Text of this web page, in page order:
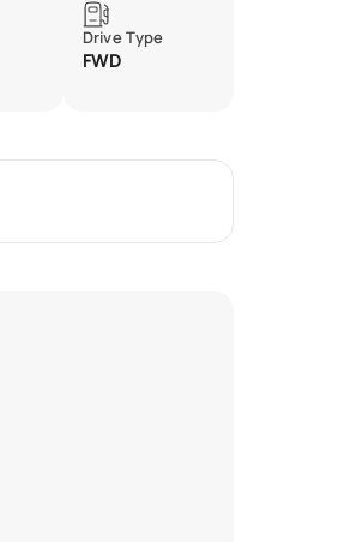
Drive Type
FWD